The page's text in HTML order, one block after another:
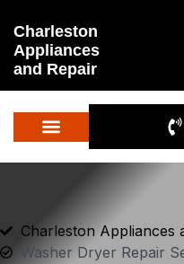
Charleston
Appliances
and Repair
Charleston Appliances
Washer Dryer Repair